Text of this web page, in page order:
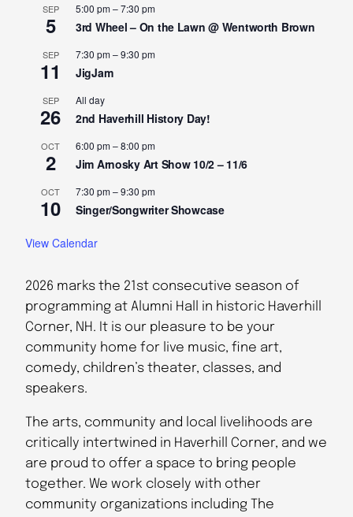
SEP
5
5:00 pm–7:30 pm
3rd Wheel – On the Lawn @ Wentworth Brown
SEP
11
7:30 pm–9:30 pm
JigJam
SEP
26
All day
2nd Haverhill History Day!
OCT
2
6:00 pm–8:00 pm
Jim Arnosky Art Show 10/2 – 11/6
OCT
10
7:30 pm–9:30 pm
Singer/Songwriter Showcase
View Calendar
2026 marks the 21st consecutive season of
programming at Alumni Hall in historic Haverhill
Corner, NH. It is our pleasure to be your
community home for live music, fine art,
comedy, children’s theater, classes, and
speakers.
The arts, community and local livelihoods are
critically intertwined in Haverhill Corner, and we
are proud to offer a space to bring people
together. We work closely with other
community organizations including The